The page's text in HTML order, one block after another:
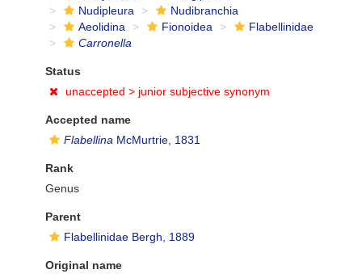
Nudipleura
Nudibranchia
Aeolidina
Fionoidea
Flabellinidae
Carronella
Status
unaccepted > junior subjective synonym
Accepted name
Flabellina McMurtrie, 1831
Rank
Genus
Parent
Flabellinidae Bergh, 1889
Original name